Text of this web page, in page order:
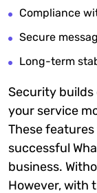
Compliance
Secure
Long-term
Security
your service
These
successful
business.
However, with